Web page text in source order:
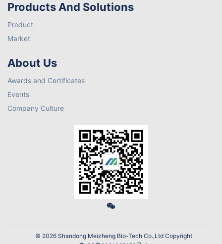
Products And Solutions
Product
Market
About Us
Awards and Certificates
Events
Company Culture
© 2026 Shandong Meizheng Bio-Tech Co.,Ltd Copyright